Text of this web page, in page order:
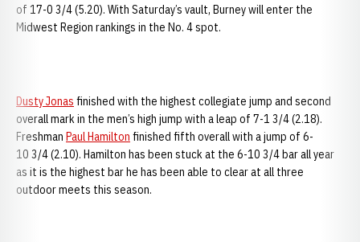
of 17-0 3/4 (5.20). With Saturday’s vault, Burney will enter the
Midwest Region rankings in the No. 4 spot.
Dusty Jonas finished with the highest collegiate jump and second
overall mark in the men’s high jump with a leap of 7-1 3/4 (2.18).
Freshman Paul Hamilton finished fifth overall with a jump of 6-
10 3/4 (2.10). Hamilton has been stuck at the 6-10 3/4 bar all year
as it is the highest bar he has been able to clear at all three
outdoor meets this season.